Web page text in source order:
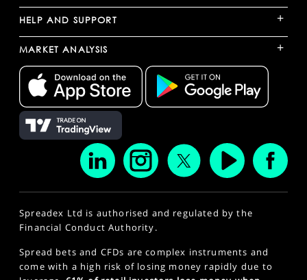
HELP AND SUPPORT +
MARKET ANALYSIS +
Spreadex Ltd is authorised and regulated by the
Financial Conduct Authority.
Spread bets and CFDs are complex instruments and
come with a high risk of losing money rapidly due to